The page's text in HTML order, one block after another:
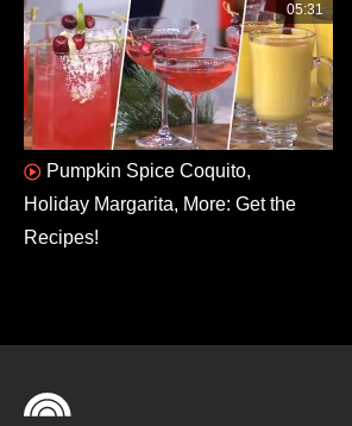
05:31
Pumpkin Spice Coquito,
Holiday Margarita, More: Get the
Recipes!